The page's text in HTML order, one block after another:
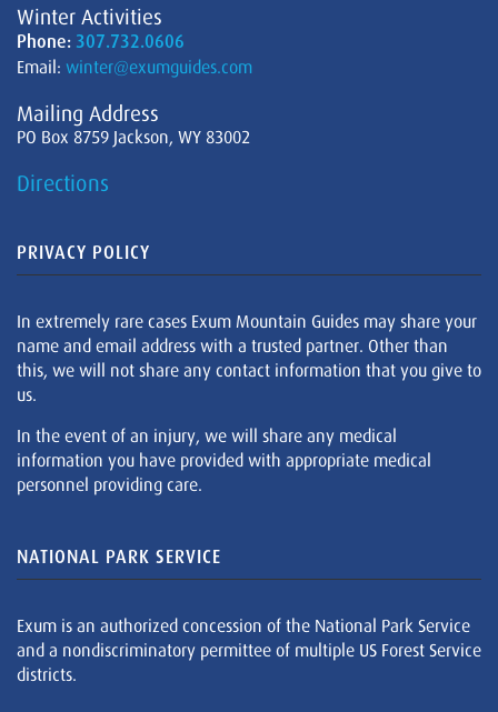
Winter Activities
Phone: 307.732.0606
Email: winter@exumguides.com
Mailing Address
PO Box 8759 Jackson, WY 83002
Directions
PRIVACY POLICY
In extremely rare cases Exum Mountain Guides may share your
name and email address with a trusted partner. Other than
this, we will not share any contact information that you give to
us.
In the event of an injury, we will share any medical
information you have provided with appropriate medical
personnel providing care.
NATIONAL PARK SERVICE
Exum is an authorized concession of the National Park Service
and a nondiscriminatory permittee of multiple US Forest Service
districts.